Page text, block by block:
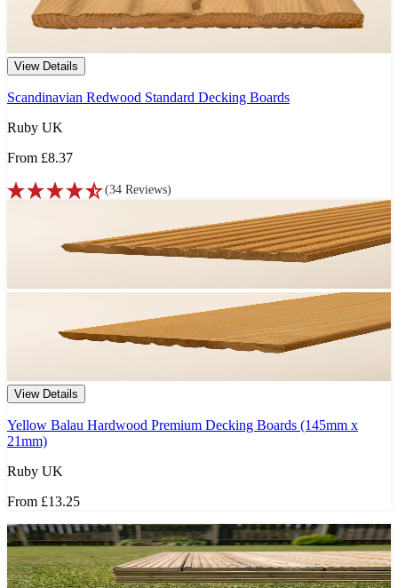
View Details
Scandinavian Redwood Standard Decking Boards
Ruby UK
From £8.37
(34 Reviews)
View Details
Yellow Balau Hardwood Premium Decking Boards (145mm x
21mm)
Ruby UK
From £13.25